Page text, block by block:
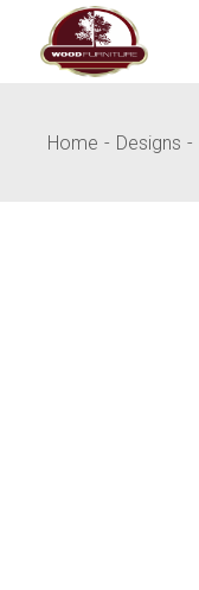
content
Home Designs